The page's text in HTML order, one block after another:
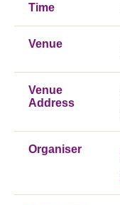
Time
Venue
Venue
Address
Organiser